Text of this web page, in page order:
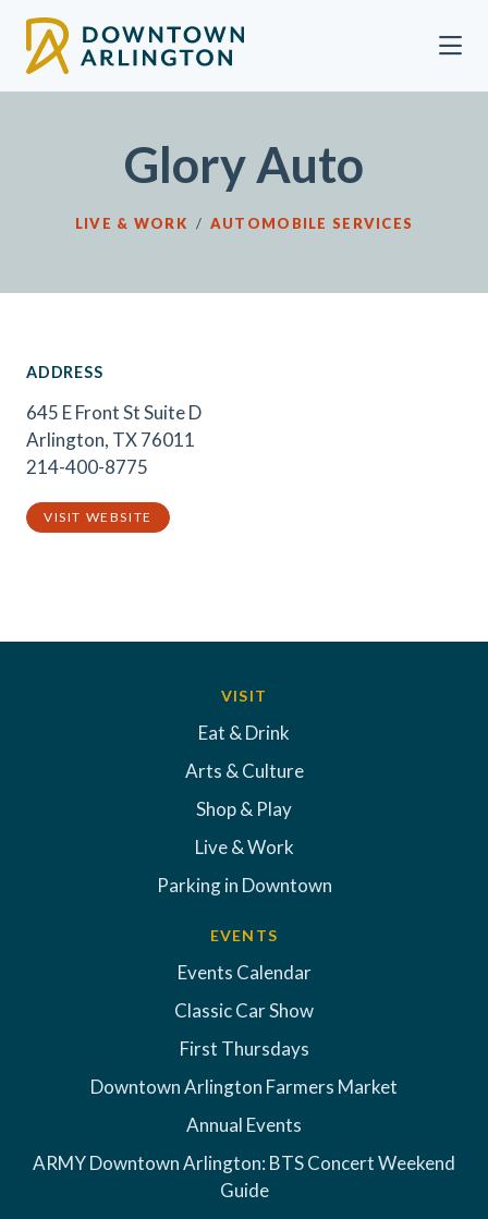
Glory Auto
LIVE & WORK / AUTOMOBILE SERVICES
ADDRESS
645 E Front St Suite D
Arlington, TX 76011
214-400-8775
VISIT WEBSITE
VISIT
Eat & Drink
Arts & Culture
Shop & Play
Live & Work
Parking in Downtown
EVENTS
Events Calendar
Classic Car Show
First Thursdays
Downtown Arlington Farmers Market
Annual Events
ARMY Downtown Arlington: BTS Concert Weekend
Guide